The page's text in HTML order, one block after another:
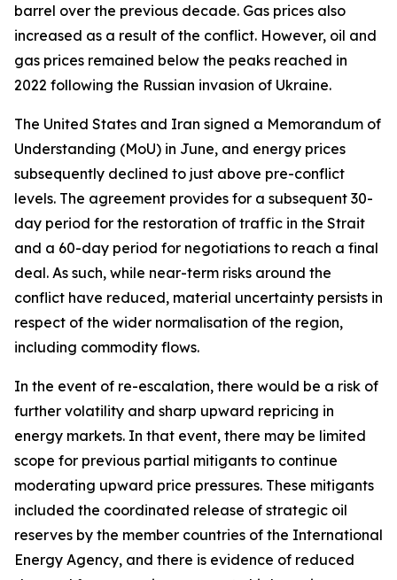
barrel over the previous decade. Gas prices also
increased as a result of the conflict. However, oil and
gas prices remained below the peaks reached in
2022 following the Russian invasion of Ukraine.
The United States and Iran signed a Memorandum of
Understanding (MoU) in June, and energy prices
subsequently declined to just above pre-conflict
levels. The agreement provides for a subsequent 30-
day period for the restoration of traffic in the Strait
and a 60-day period for negotiations to reach a final
deal. As such, while near-term risks around the
conflict have reduced, material uncertainty persists in
respect of the wider normalisation of the region,
including commodity flows.
In the event of re-escalation, there would be a risk of
further volatility and sharp upward repricing in
energy markets. In that event, there may be limited
scope for previous partial mitigants to continue
moderating upward price pressures. These mitigants
included the coordinated release of strategic oil
reserves by the member countries of the International
Energy Agency, and there is evidence of reduced